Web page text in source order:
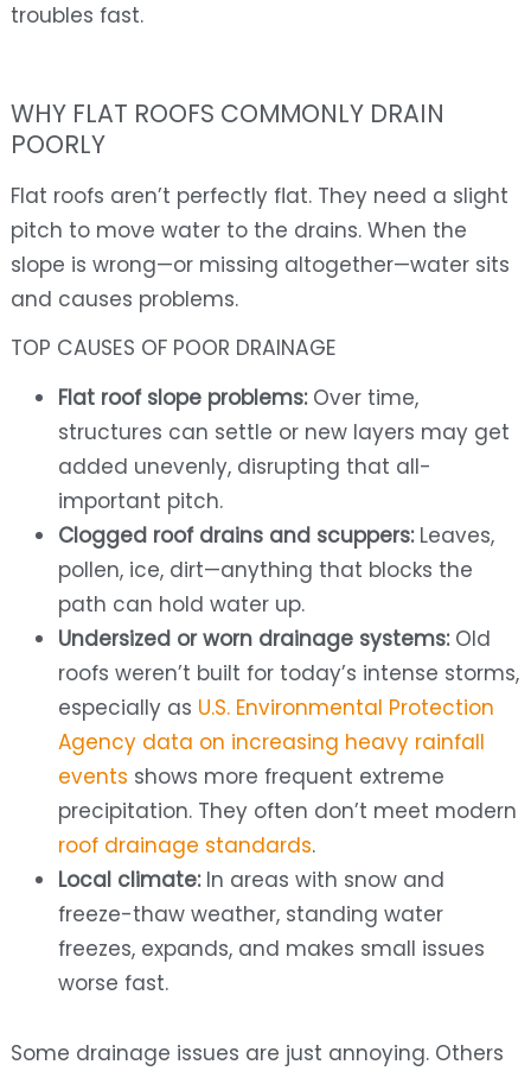
troubles fast.
WHY FLAT ROOFS COMMONLY DRAIN
POORLY
Flat roofs aren’t perfectly flat. They need a slight
pitch to move water to the drains. When the
slope is wrong—or missing altogether—water sits
and causes problems.
TOP CAUSES OF POOR DRAINAGE
Flat roof slope problems:Over time,
structures can settle or new layers may get
added unevenly, disrupting that all-
important pitch.
Clogged roof drains and scuppers:Leaves,
pollen, ice, dirt—anything that blocks the
path can hold water up.
Undersized or worn drainage systems:Old
roofs weren’t built for today’s intense storms,
especially as U.S. Environmental Protection
Agency data on increasing heavy rainfall
events shows more frequent extreme
precipitation. They often don’t meet modern
roof drainage standards.
Local climate:In areas with snow and
freeze-thaw weather, standing water
freezes, expands, and makes small issues
worse fast.
Some drainage issues are just annoying. Others